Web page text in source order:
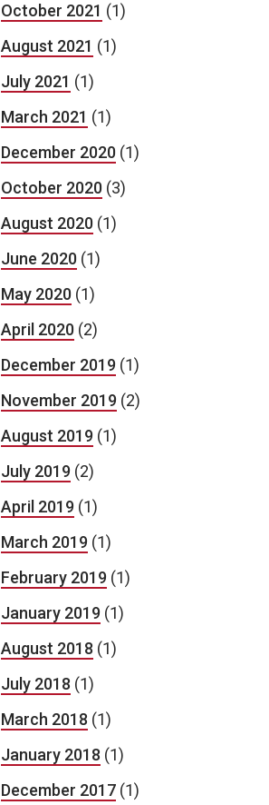
October 2021 (1)
August 2021 (1)
July 2021 (1)
March 2021 (1)
December 2020 (1)
October 2020 (3)
August 2020 (1)
June 2020 (1)
May 2020 (1)
April 2020 (2)
December 2019 (1)
November 2019 (2)
August 2019 (1)
July 2019 (2)
April 2019 (1)
March 2019 (1)
February 2019 (1)
January 2019 (1)
August 2018 (1)
July 2018 (1)
March 2018 (1)
January 2018 (1)
December 2017 (1)